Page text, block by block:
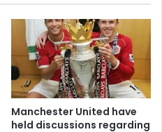
Manchester United have
held discussions regarding